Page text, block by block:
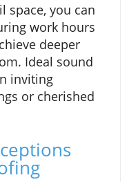
space, you can
work hours
deeper
Ideal sound
inviting
or cherished